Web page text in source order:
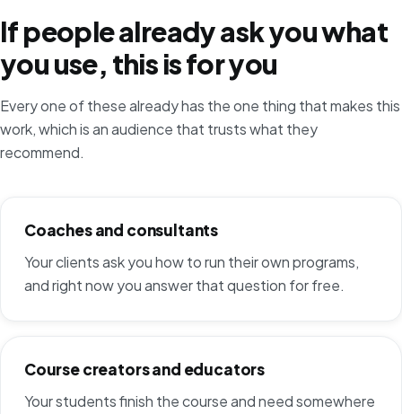
If people already ask you what
you use, this is for you
Every one of these already has the one thing that makes this
work, which is an audience that trusts what they
recommend.
Coaches and consultants
Your clients ask you how to run their own programs,
and right now you answer that question for free.
Course creators and educators
Your students finish the course and need somewhere